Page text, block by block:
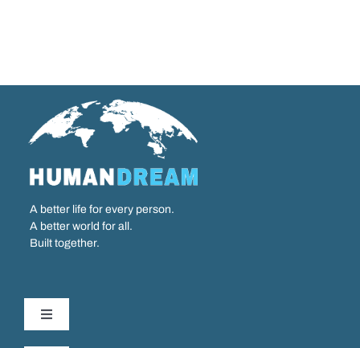
A better life for every person.
A better world for all.
Built together.
Toggle
Navigation